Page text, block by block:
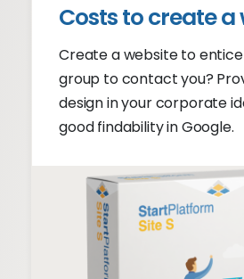
Costs to create a
Create a website to
group to contact you?
design in your corporate
good findability in Google.
No experience
Suitable for any device
Findable in Google
Conversion Oriented
Provisioning help